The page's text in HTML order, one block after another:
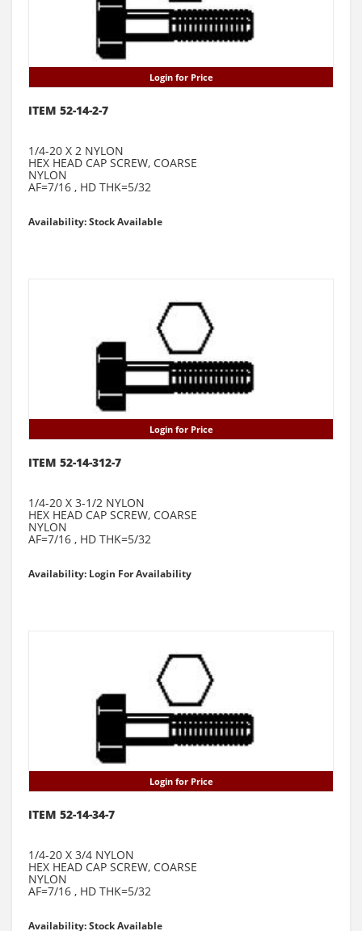
Login for Price
ITEM 52-14-2-7
1/4-20 X 2 NYLON
HEX HEAD CAP SCREW, COARSE
NYLON
AF=7/16 , HD THK=5/32
Availability: Stock Available
Login for Price
ITEM 52-14-312-7
1/4-20 X 3-1/2 NYLON
HEX HEAD CAP SCREW, COARSE
NYLON
AF=7/16 , HD THK=5/32
Availability: Login For Availability
Login for Price
ITEM 52-14-34-7
1/4-20 X 3/4 NYLON
HEX HEAD CAP SCREW, COARSE
NYLON
AF=7/16 , HD THK=5/32
Availability: Stock Available